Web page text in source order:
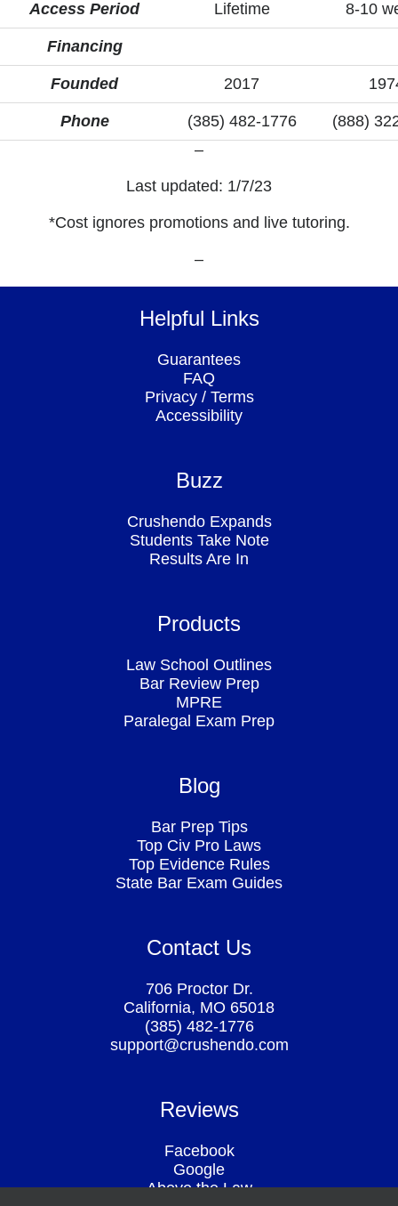
Access Period Lifetime 8-10
Financing
Founded 2017
Phone (385) 482-1776
(888)
–
Last updated: 1/7/23
*Cost ignores promotions and live tutoring.
–
Helpful Links
Guarantees
FAQ
Privacy/ Terms
Accessibility
Buzz
Crushendo Expands
Students Take Note
Results Are In
Products
Law School Outlines
Bar Review Prep
MPRE
Paralegal Exam Prep
Blog
Bar Prep Tips
Top Civ Pro Laws
Top Evidence Rules
State Bar Exam Guides
Contact Us
706 Proctor Dr.
California, MO 65018
(385) 482-1776
support@crushendo.com
Reviews
Facebook
Google
Above the Law